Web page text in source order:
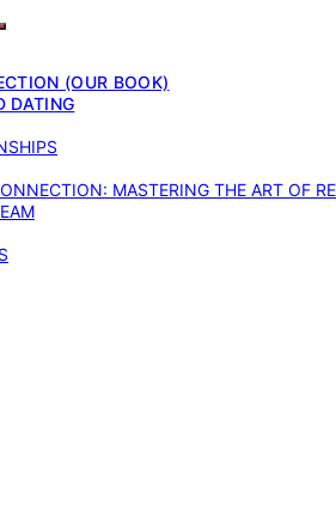
(OUR BOOK)
DATING
MASTERING THE ART OF